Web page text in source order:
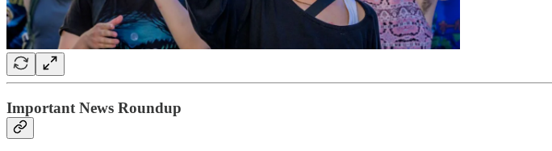
Important News Roundup